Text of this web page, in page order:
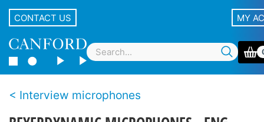
CONTACT US MY
Interview microphones